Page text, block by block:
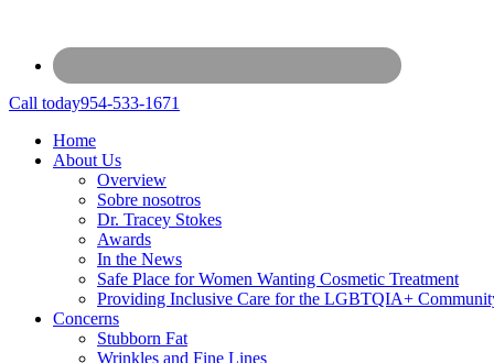
Call today954-533-1671
Home
About Us
Overview
Sobre nosotros
Dr. Tracey Stokes
Awards
In the News
Safe Place for Women Wanting Cosmetic Treatment
Providing Inclusive Care for the LGBTQIA+
Concerns
Stubborn Fat
Wrinkles and Fine Lines